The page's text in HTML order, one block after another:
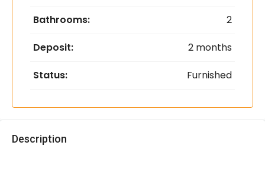
Bathrooms: 2
Deposit: 2 months
Status: Furnished
Description